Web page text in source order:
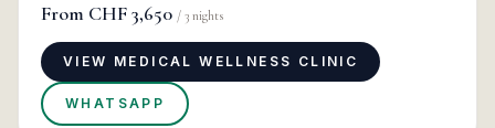
From CHF 3,650 / 3 nights
VIEW MEDICAL WELLNESS CLINIC
WHATSAPP